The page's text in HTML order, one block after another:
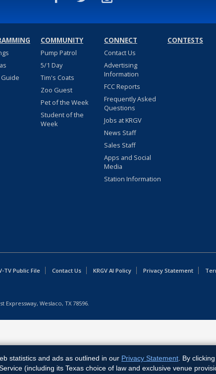
COMMUNITY
Pump Patrol
5/1 Day
Tim's Coats
Zoo Guest
Pet of the Week
Student of the
Week
CONNECT
Contact Us
Advertising
Information
FCC Reports
Frequently Asked
Questions
Jobs at KRGV
News Staff
Sales Staff
Apps and Social
Media
Station Information
CONTESTS
TV Public File Contact Us KRGV AI Policy Privacy Statement
Expressway, Weslaco, TX 78596.
statistics and ads as outlined in our Privacy Statement . By
(including its Texas choice of law and exclusive venue